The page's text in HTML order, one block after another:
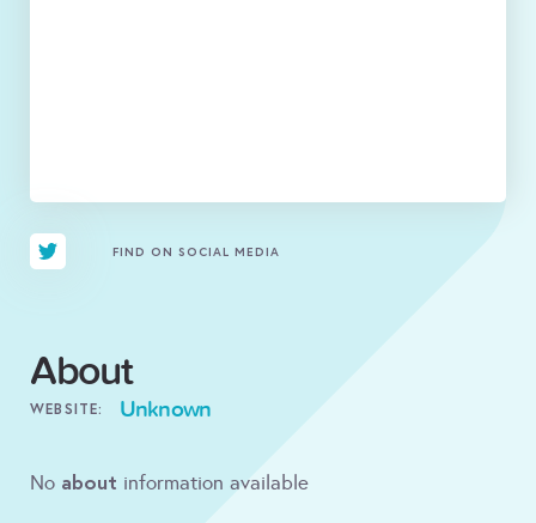
FIND ON SOCIAL MEDIA
About
WEBSITE: Unknown
No about information available